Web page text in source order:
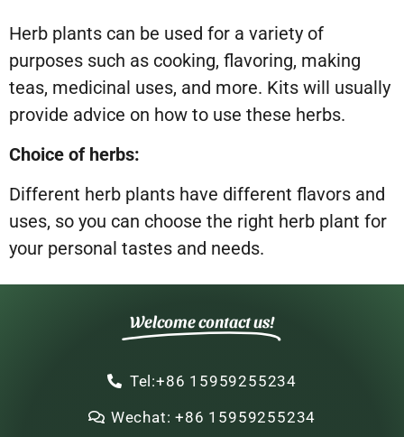
Herb plants can be used for a variety of
purposes such as cooking, flavoring, making
teas, medicinal uses, and more. Kits will usually
provide advice on how to use these herbs.
Choice of herbs:
Different herb plants have different flavors and
uses, so you can choose the right herb plant for
your personal tastes and needs.
Welcome contact us!
Tel:+86 15959255234
Wechat: +86 15959255234